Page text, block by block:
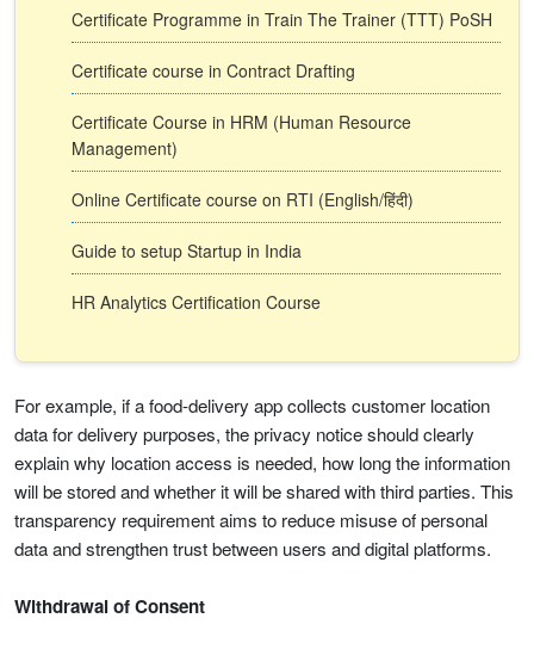
Certificate Programme in Train The Trainer (TTT) PoSH
Certificate course in Contract Drafting
Certificate Course in HRM (Human Resource
Management)
Online Certificate course on RTI (English/हिंदी)
Guide to setup Startup in India
HR Analytics Certification Course
For example, if a food-delivery app collects customer location
data for delivery purposes, the privacy notice should clearly
explain why location access is needed, how long the information
will be stored and whether it will be shared with third parties. This
transparency requirement aims to reduce misuse of personal
data and strengthen trust between users and digital platforms.
Withdrawal of Consent